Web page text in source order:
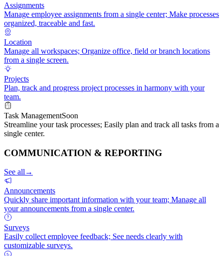
Assignments
Manage employee assignments from a single center; Make processes
organized, traceable and fast.
Location
Manage all workspaces; Organize office, field or branch locations
from a single screen.
Projects
Plan, track and progress project processes in harmony with your
team.
Task ManagementSoon
Streamline your task processes; Easily plan and track all tasks from a
single center.
COMMUNICATION & REPORTING
See all →
Announcements
Quickly share important information with your team; Manage all
your announcements from a single center.
Surveys
Easily collect employee feedback; See needs clearly with
customizable surveys.